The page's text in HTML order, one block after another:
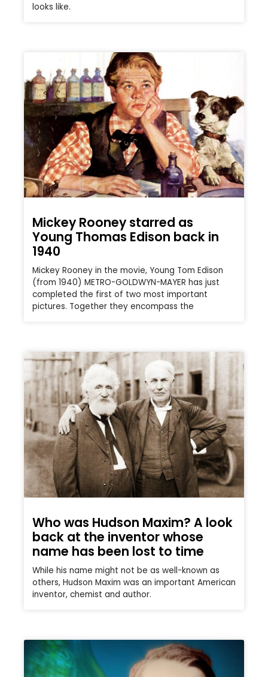
looks like.
Mickey Rooney starred as
Young Thomas Edison back in
1940
Mickey Rooney in the movie, Young Tom Edison
(from 1940) METRO-GOLDWYN-MAYER has just
completed the first of two most important
pictures. Together they encompass the
Who was Hudson Maxim? A look
back at the inventor whose
name has been lost to time
While his name might not be as well-known as
others, Hudson Maxim was an important American
inventor, chemist and author.